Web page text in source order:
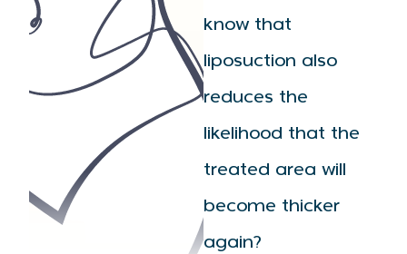
know that
liposuction also
reduces the
likelihood that the
treated area will
become thicker
again?